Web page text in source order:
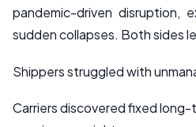
pandemic-driven disruption,
sudden collapses. Both sides
Shippers struggled with
Carriers discovered fixed